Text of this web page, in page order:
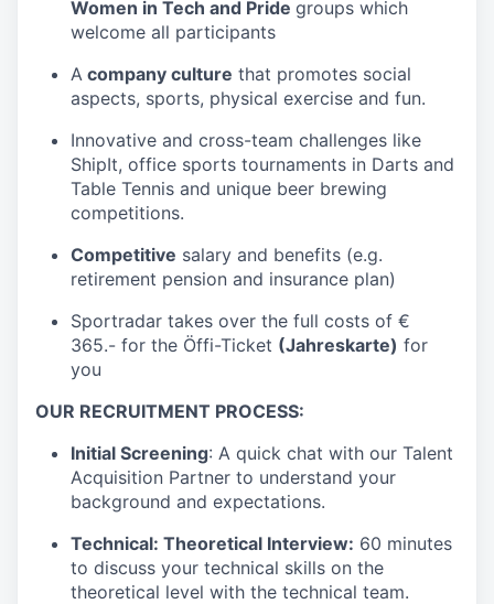
Women in Tech and Pride groups which
welcome all participants
A company culture that promotes social
aspects, sports, physical exercise and fun.
Innovative and cross-team challenges like
ShipIt, office sports tournaments in Darts and
Table Tennis and unique beer brewing
competitions.
Competitive salary and benefits (e.g.
retirement pension and insurance plan)
Sportradar takes over the full costs of €
365.- for the Öffi-Ticket (Jahreskarte) for
you
OUR RECRUITMENT PROCESS:
Initial Screening: A quick chat with our Talent
Acquisition Partner to understand your
background and expectations.
Technical: Theoretical Interview: 60 minutes
to discuss your technical skills on the
theoretical level with the technical team.